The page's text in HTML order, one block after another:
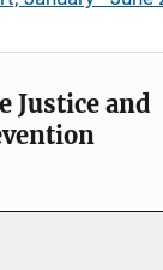
Justice and